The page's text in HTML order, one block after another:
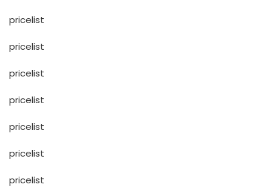
pricelist
pricelist
pricelist
pricelist
pricelist
pricelist
pricelist